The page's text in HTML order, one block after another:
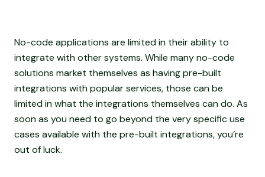
No-code applications are limited in their ability to
integrate with other systems. While many no-code
solutions market themselves as having pre-built
integrations with popular services, those can be
limited in what the integrations themselves can do. As
soon as you need to go beyond the very specific use
cases available with the pre-built integrations, you’re
out of luck.